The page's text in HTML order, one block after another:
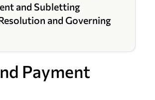
and Subletting
and Governing
Payment